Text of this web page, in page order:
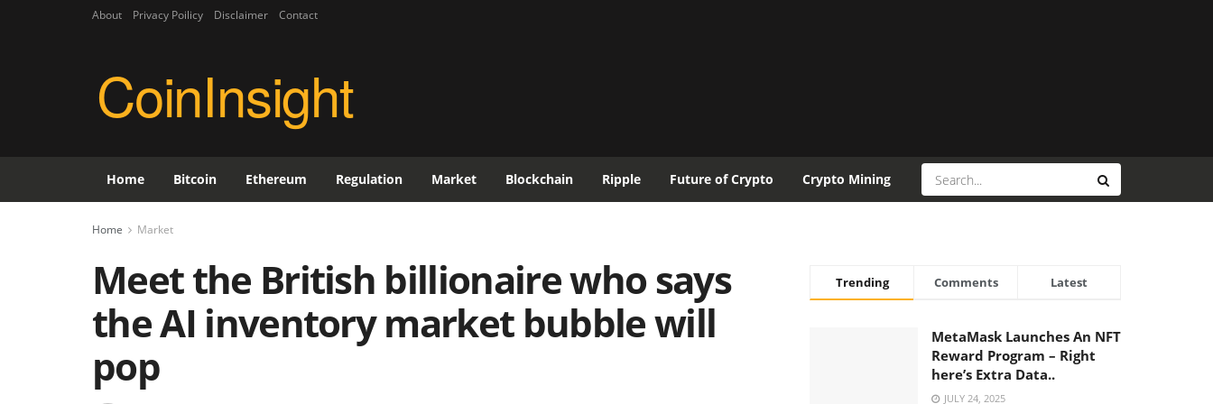
About Privacy Poilicy Disclaimer Contact
CoinInsight
Home Bitcoin Ethereum Regulation Market Blockchain Ripple Future of Crypto Crypto Mining
Home Market
Meet the British billionaire who says
the AI inventory market bubble will
pop
Trending Comments Latest
MetaMask Launches An NFT
Reward Program – Right
here’s Extra Data..
JULY 24, 2025